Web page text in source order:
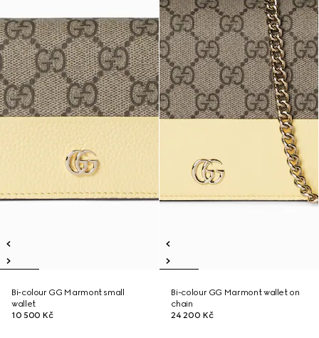
Bi-colour GG Marmont small
wallet
10 500 Kč
Bi-colour GG Marmont wallet on
chain
24 200 Kč